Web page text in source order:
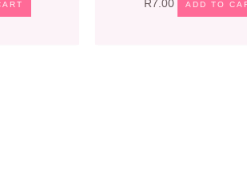
R7.00 ADD TO